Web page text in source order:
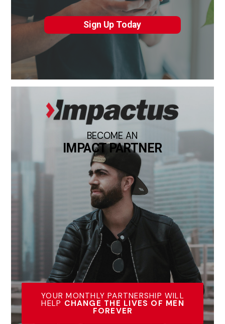
Sign Up Today
BECOME AN
IMPACT PARTNER
YOUR MONTHLY PARTNERSHIP WILL
HELP CHANGE THE LIVES OF MEN
FOREVER